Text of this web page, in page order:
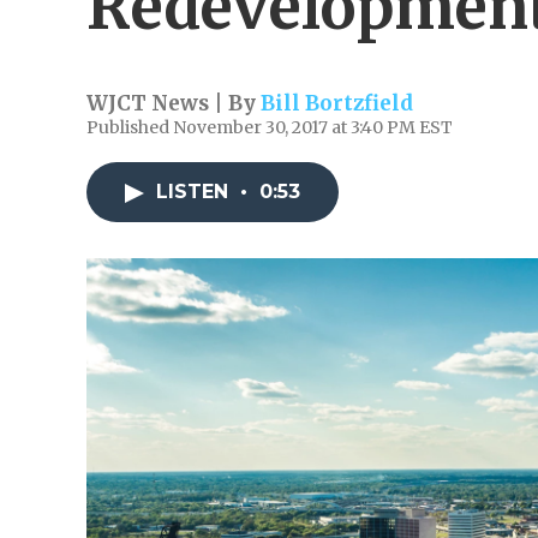
WJCT News | ByBill Bortzfield
Published November 30, 2017 at 3:40 PM EST
LISTEN • 0:53